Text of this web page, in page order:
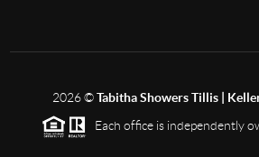
2026©Tabitha Showers Tillis |
Each office is independently